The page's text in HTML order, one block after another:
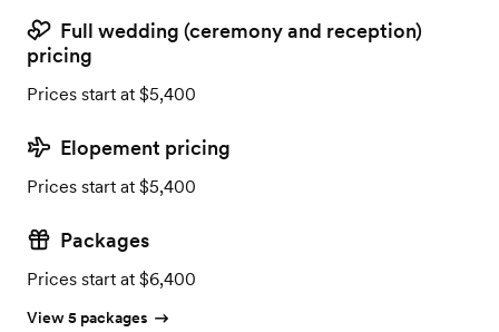
Full wedding (ceremony and reception)
pricing
Prices start at $5,400
Elopement pricing
Prices start at $5,400
Packages
Prices start at $6,400
View 5 packages